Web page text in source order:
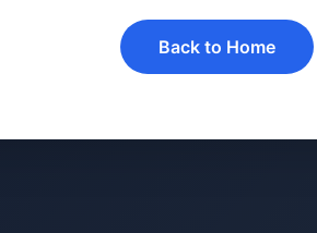
Back to Home